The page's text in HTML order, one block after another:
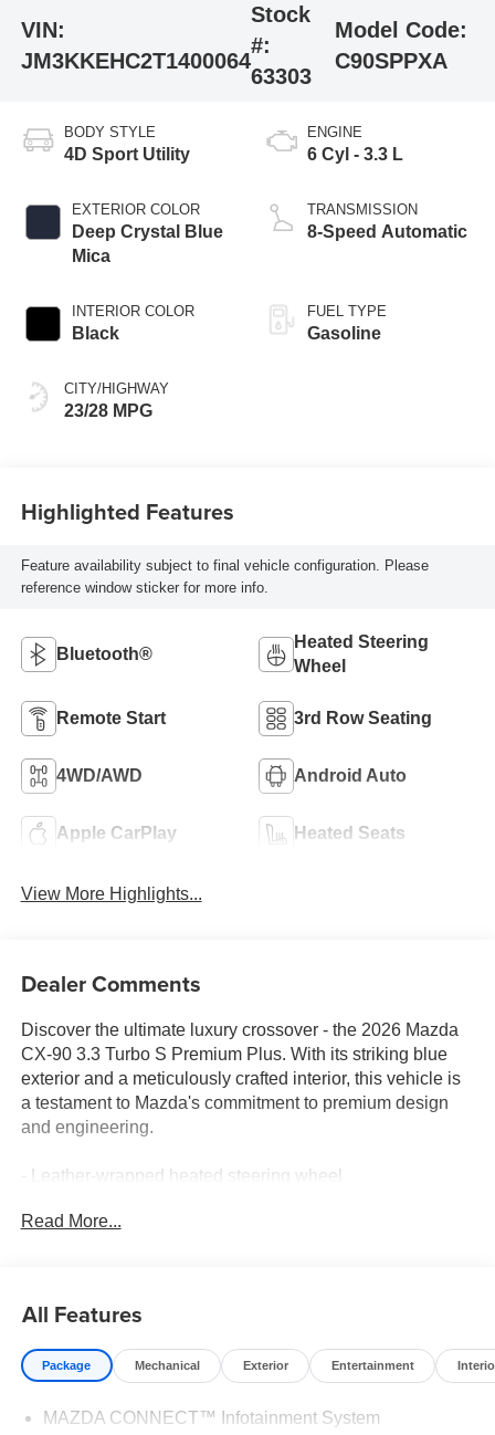
VIN:
JM3KKEHC2T1400064
Stock
#:
63303
Model Code:
C90SPPXA
BODY STYLE
4D Sport Utility
EXTERIOR COLOR
Deep Crystal Blue
Mica
INTERIOR COLOR
Black
CITY/HIGHWAY
23/28 MPG
ENGINE
6 Cyl - 3.3 L
TRANSMISSION
8-Speed Automatic
FUEL TYPE
Gasoline
Highlighted Features
Feature availability subject to final vehicle configuration. Please
reference window sticker for more info.
Bluetooth®
Heated Steering
Wheel
Remote Start 3rd Row Seating
4WD/AWD Android Auto
Apple CarPlay Heated Seats
View More Highlights...
Dealer Comments
Discover the ultimate luxury crossover - the 2026 Mazda
CX-90 3.3 Turbo S Premium Plus. With its striking blue
exterior and a meticulously crafted interior, this vehicle is
a testament to Mazda's commitment to premium design
and engineering.
- Leather-wrapped heated steering wheel
- Bose 12-speaker premium audio system
The CX-90's 3.3L e-SKYACTIV®-G I6 Turbocharged
engine delivers an exceptional blend of power and
MPG. Paired with an 8-speed automatic transmission and
Read More...
All Features
Package Mechanical Exterior Entertainment
MAZDA CONNECT™ Infotainment System